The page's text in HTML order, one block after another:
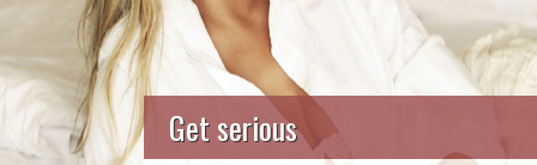
Get serious